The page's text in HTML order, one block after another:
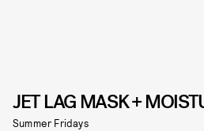
JET LAG MASK +
Summer Fridays